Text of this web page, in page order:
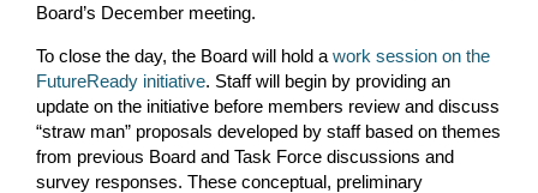
Board’s December meeting.
To close the day, the Board will hold a work session on the
FutureReady initiative. Staff will begin by providing an
update on the initiative before members review and discuss
“straw man” proposals developed by staff based on themes
from previous Board and Task Force discussions and
survey responses. These conceptual, preliminary